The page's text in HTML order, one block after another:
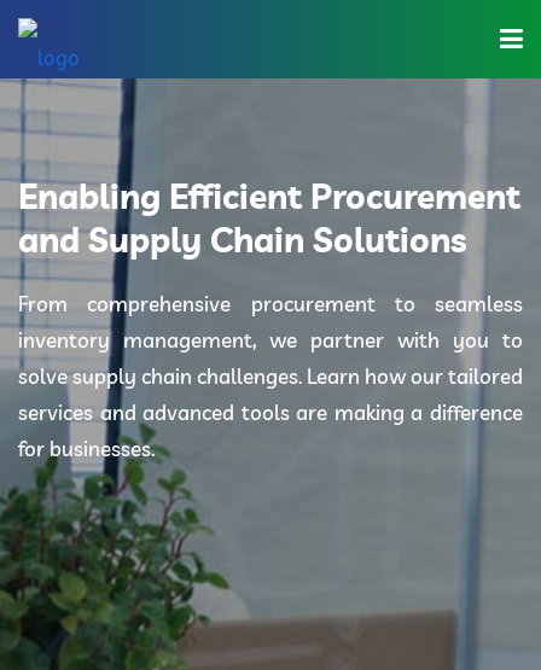
Home
About Us
Industries
Solutions
Blog
Category
Contact Us
Enabling Efficient Procurement
and Supply Chain Solutions
From comprehensive procurement to seamless
inventory management, we partner with you to
solve supply chain challenges. Learn how our tailored
services and advanced tools are making a difference
for businesses.